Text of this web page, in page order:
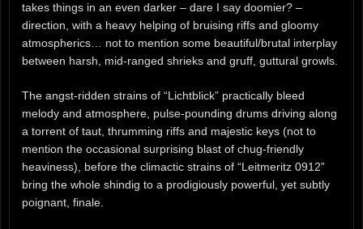
takes things in an even darker – dare I say doomier? –
direction, with a heavy helping of bruising riffs and gloomy
atmospherics… not to mention some beautiful/brutal interplay
between harsh, mid-ranged shrieks and gruff, guttural growls.
The angst-ridden strains of “Lichtblick” practically bleed
melody and atmosphere, pulse-pounding drums driving along
a torrent of taut, thrumming riffs and majestic keys (not to
mention the occasional surprising blast of chug-friendly
heaviness), before the climactic strains of “Leitmeritz 0912”
bring the whole shindig to a prodigiously powerful, yet subtly
poignant, finale.